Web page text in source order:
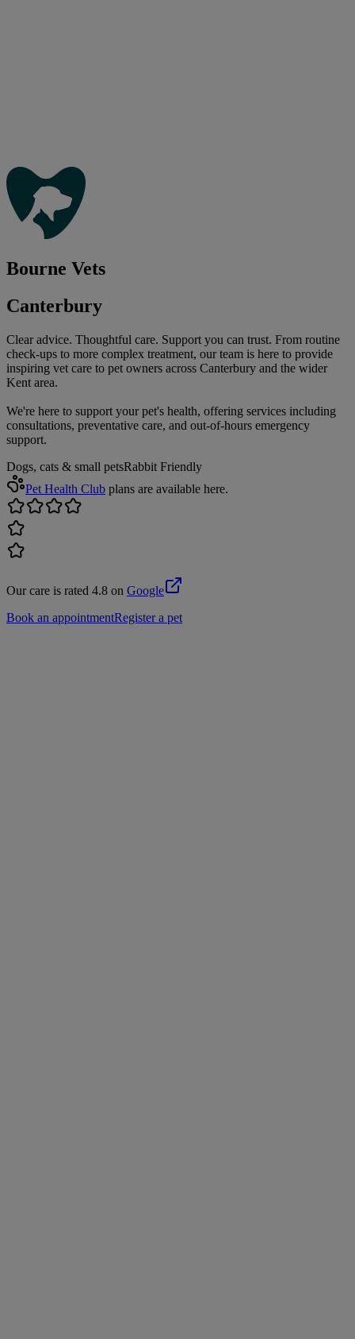
Bourne Vets
Canterbury
Clear advice. Thoughtful care. Support you can trust. From routine
check-ups to more complex treatment, our team is here to provide
inspiring vet care to pet owners across Canterbury and the wider
Kent area.
We're here to support your pet's health, offering services including
consultations, preventative care, and out-of-hours emergency
support.
Dogs, cats & small petsRabbit Friendly
Pet Health Club plans are available here.
Our care is rated 4.8 on Google
Book an appointmentRegister a pet